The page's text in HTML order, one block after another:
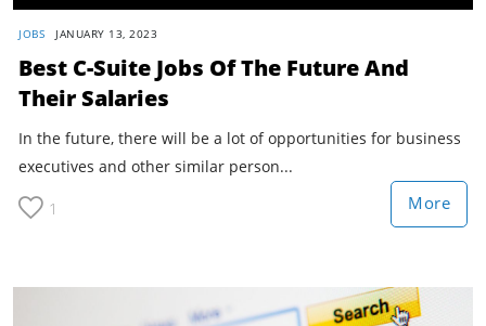
JOBS JANUARY 13, 2023
Best C-Suite Jobs Of The Future And
Their Salaries
In the future, there will be a lot of opportunities for business
executives and other similar person...
1 More